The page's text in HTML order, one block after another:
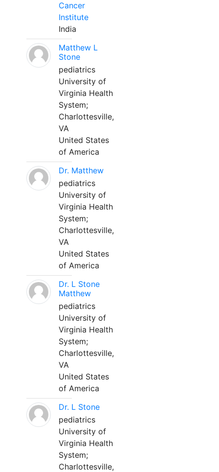
Cancer
Institute
India
Matthew L
Stone
pediatrics
University of
Virginia Health
System;
Charlottesville,
VA
United States
of America
Dr. Matthew
pediatrics
University of
Virginia Health
System;
Charlottesville,
VA
United States
of America
Dr. L Stone
Matthew
pediatrics
University of
Virginia Health
System;
Charlottesville,
VA
United States
of America
Dr. L Stone
pediatrics
University of
Virginia Health
System;
Charlottesville,